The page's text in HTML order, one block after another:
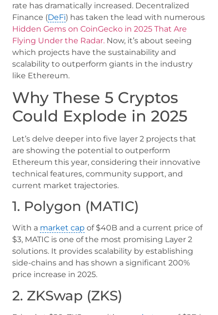
rate has dramatically increased. Decentralized
Finance (DeFi) has taken the lead with numerous
Hidden Gems on CoinGecko in 2025 That Are
Flying Under the Radar. Now, it’s about seeing
which projects have the sustainability and
scalability to outperform giants in the industry
like Ethereum.
Why These 5 Cryptos
Could Explode in 2025
Let’s delve deeper into five layer 2 projects that
are showing the potential to outperform
Ethereum this year, considering their innovative
technical features, community support, and
current market trajectories.
1. Polygon (MATIC)
With a market cap of $40B and a current price of
$3, MATIC is one of the most promising Layer 2
solutions. It provides scalability by establishing
side-chains and has shown a significant 200%
price increase in 2025.
2. ZKSwap (ZKS)